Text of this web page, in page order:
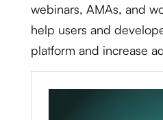
webinars, AMAs, and
help users and
platform and increase